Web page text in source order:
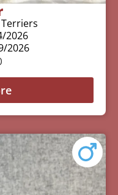
2026
2026